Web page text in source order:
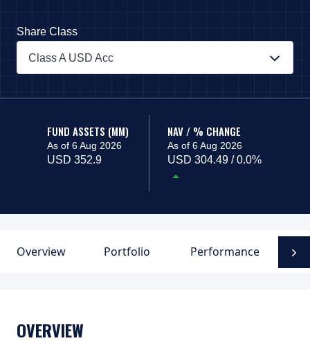
Share Class
Class A USD Acc
FUND ASSETS (MM)
As of 6 Aug 2026
USD 352.9
NAV / % CHANGE
As of 6 Aug 2026
USD 304.49 / 0.0%
Overview Portfolio Performance
OVERVIEW